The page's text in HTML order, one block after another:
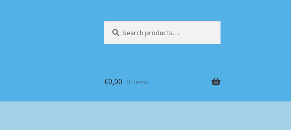
for:
€0,00 0 items